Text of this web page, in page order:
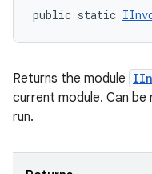
public static
Returns the module
current module. Can
run.